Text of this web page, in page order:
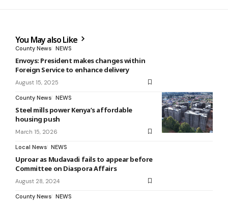
You May also Like
County News NEWS
Envoys: President makes changes within
Foreign Service to enhance delivery
August 15, 2025
County News NEWS
Steel mills power Kenya’s affordable
housing push
March 15, 2026
Local News NEWS
Uproar as Mudavadi fails to appear before
Committee on Diaspora Affairs
August 28, 2024
County News NEWS